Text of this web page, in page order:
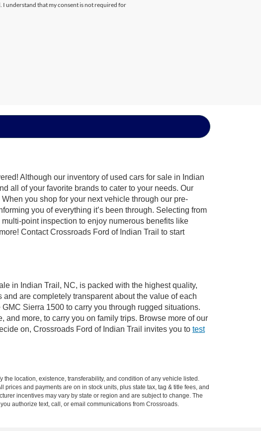
I understand that my consent is not required for
Although our inventory of used cars for sale in Indian
all of your favorite brands to cater to your needs. Our
you shop for your next vehicle through our pre-
you of everything it’s been through. Selecting from
point inspection to enjoy numerous benefits like
Contact Crossroads Ford of Indian Trail to start
in Indian Trail, NC, is packed with the highest quality,
are completely transparent about the value of each
Sierra 1500 to carry you through rugged situations.
more, to carry you on family trips. Browse more of our
on, Crossroads Ford of Indian Trail invites you to test
location, existence, transferability, and condition of any vehicle listed.
and payments are on in stock units, plus state tax, tag & title fees, and
incentives may vary by state or region and are subject to change. The
authorize text, call, or email communications from Crossroads.